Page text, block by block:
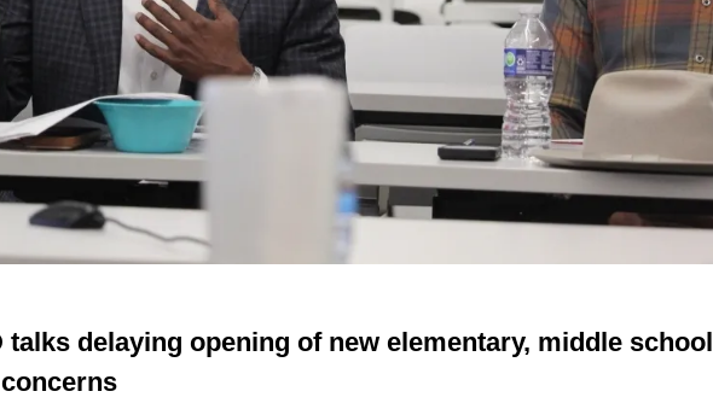
talks delaying opening of new elementary, middle school